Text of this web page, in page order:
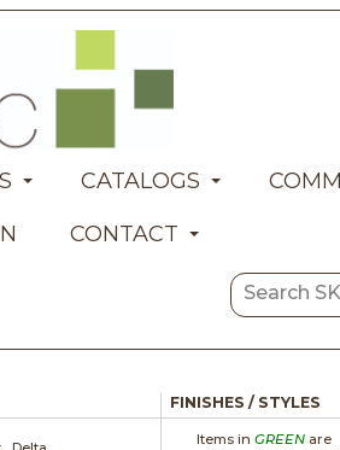
CATALOGS
CONTACT
FINISHES / STYLES
Items in GREENare